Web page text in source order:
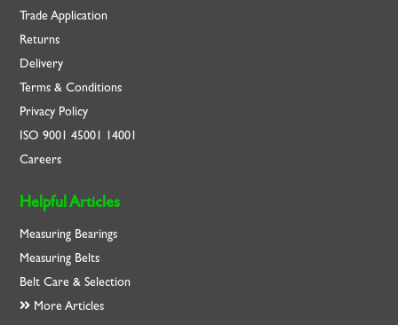
Trade Application
Returns
Delivery
Terms & Conditions
Privacy Policy
ISO9001 45001 14001
Careers
Helpful Articles
Measuring Bearings
Measuring Belts
Belt Care & Selection
More Articles